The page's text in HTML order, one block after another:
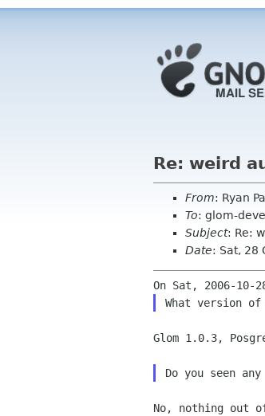
Re: weird
From: Ryan
To: glom-
Subject: Re:
Date: Sat, 28
Glom 1.0.3,
No, nothing out